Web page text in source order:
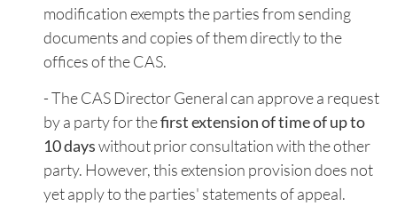
modification exempts the parties from sending
documents and copies of them directly to the
offices of the CAS.
- The CAS Director General can approve a request
by a party for thefirst extension of time of up to
10 dayswithout prior consultation with the other
party. However, this extension provision does not
yet apply to the parties' statements of appeal.